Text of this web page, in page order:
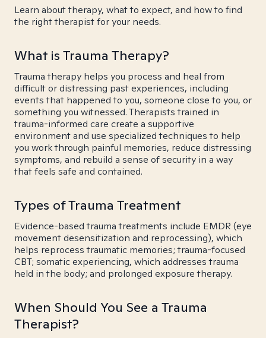
Learn about therapy, what to expect, and how to find
the right therapist for your needs.
What is Trauma Therapy?
Trauma therapy helps you process and heal from
difficult or distressing past experiences, including
events that happened to you, someone close to you, or
something you witnessed. Therapists trained in
trauma-informed care create a supportive
environment and use specialized techniques to help
you work through painful memories, reduce distressing
symptoms, and rebuild a sense of security in a way
that feels safe and contained.
Types of Trauma Treatment
Evidence-based trauma treatments include EMDR (eye
movement desensitization and reprocessing), which
helps reprocess traumatic memories; trauma-focused
CBT; somatic experiencing, which addresses trauma
held in the body; and prolonged exposure therapy.
When Should You See a Trauma
Therapist?